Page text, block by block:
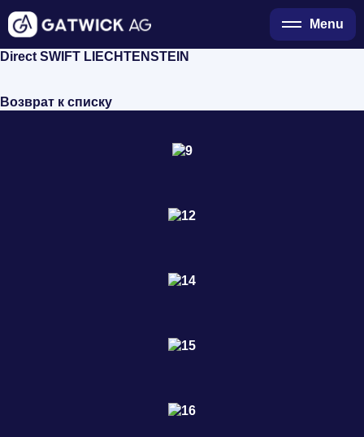
Menu
Direct SWIFT LIECHTENSTEIN
Возврат к списку